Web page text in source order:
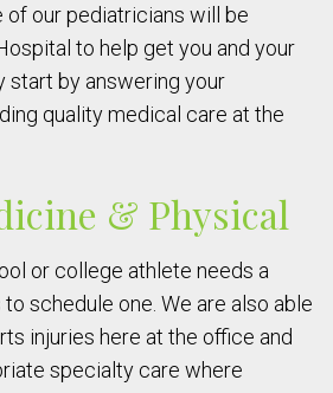
of our pediatricians will be
to help get you and your
start by answering your
quality medical care at the
& Physical
or college athlete needs a
schedule one. We are also able
injuries here at the office and
specialty care where